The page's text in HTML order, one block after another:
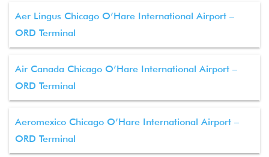
Aer Lingus Chicago O’Hare International Airport –
ORD Terminal
Air Canada Chicago O’Hare International Airport –
ORD Terminal
Aeromexico Chicago O’Hare International Airport –
ORD Terminal